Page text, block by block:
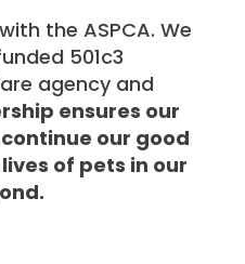
the ASPCA. We
501c3
agency and
ensures our
our good
of pets in our